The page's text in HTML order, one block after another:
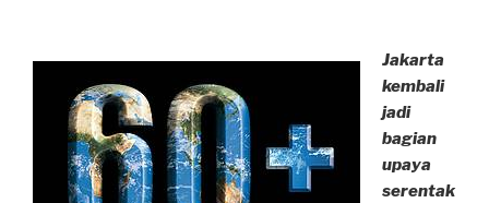
Jakarta
kembali
jadi
bagian
upaya
serentak